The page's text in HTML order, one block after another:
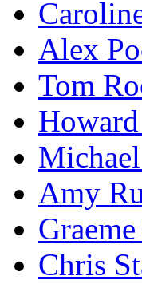
Alex
Tom
Amy
Chris